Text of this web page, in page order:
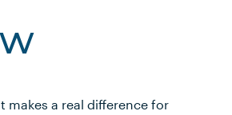
makes a real difference for